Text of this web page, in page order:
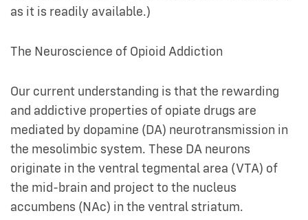
as it is readily available.)
The Neuroscience of Opioid Addiction
Our current understanding is that the rewarding
and addictive properties of opiate drugs are
mediated by dopamine (DA) neurotransmission in
the mesolimbic system. These DA neurons
originate in the ventral tegmental area (VTA) of
the mid-brain and project to the nucleus
accumbens (NAc) in the ventral striatum.